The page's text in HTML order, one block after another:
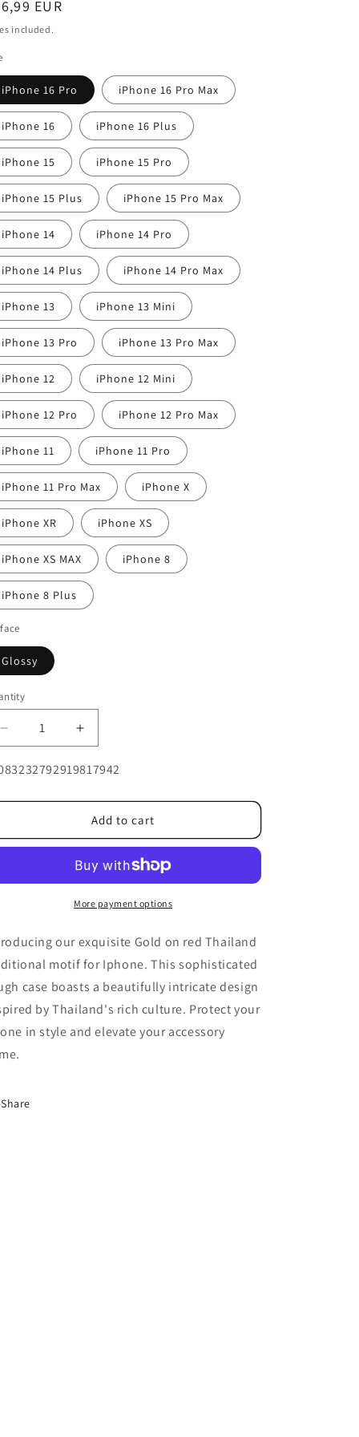
EUR
included.
iPhone 16 Pro iPhone 16 Pro Max
iPhone 16 iPhone 16 Plus
iPhone 15 iPhone 15 Pro
iPhone 15 Plus iPhone 15 Pro Max
iPhone 14 iPhone 14 Pro
iPhone 14 Plus iPhone 14 Pro Max
iPhone 13 iPhone 13 Mini
iPhone 13 Pro iPhone 13 Pro Max
iPhone 12 iPhone 12 Mini
iPhone 12 Pro iPhone 12 Pro Max
iPhone 11 iPhone 11 Pro
iPhone 11 Pro Max iPhone X
iPhone XR iPhone XS
iPhone XS MAX iPhone 8
iPhone 8 Plus
Glossy
Decrease
quantity
for
on
Thailand
for
Increase
quantity
for
on
red
Thailand
motif
for
Iphone
Add to cart
More payment options
our exquisite Gold on red Thailand
motif for Iphone. This sophisticated
case boasts a beautifully intricate design
by Thailand's rich culture. Protect your
in style and elevate your accessory
Share